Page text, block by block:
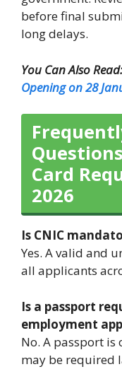
before final
long delays.
You Can Also Read:
Opening on 28
Card
2026
Is CNIC
Yes. A valid and
all applicants
Is a passport
employment
No. A passport
may be required